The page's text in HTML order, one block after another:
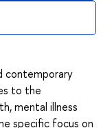
contemporary
to the
mental illness
specific focus on